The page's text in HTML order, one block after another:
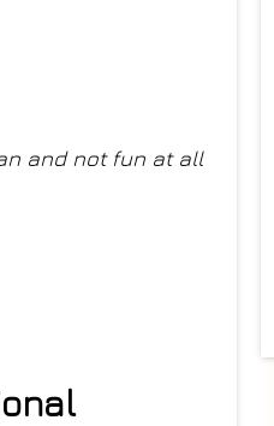
and not fun at all